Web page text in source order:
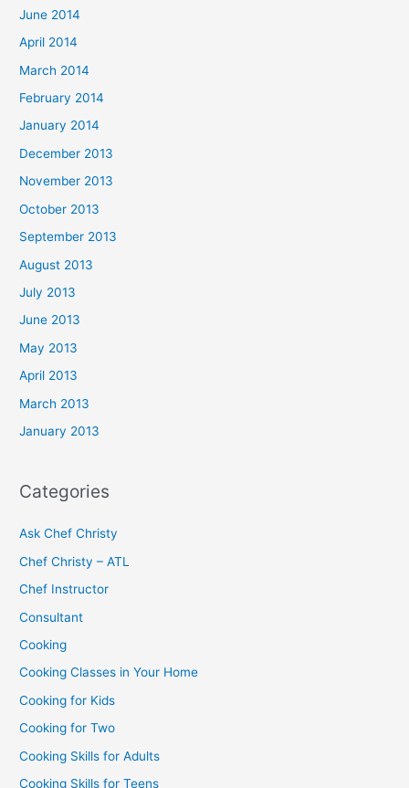
June 2014
April 2014
March 2014
February 2014
January 2014
December 2013
November 2013
October 2013
September 2013
August 2013
July 2013
June 2013
May 2013
April 2013
March 2013
January 2013
Categories
Ask Chef Christy
Chef Christy – ATL
Chef Instructor
Consultant
Cooking
Cooking Classes in Your Home
Cooking for Kids
Cooking for Two
Cooking Skills for Adults
Cooking Skills for Teens